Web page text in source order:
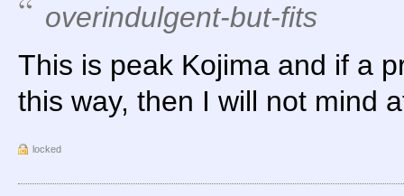
overindulgent-but-fits
This is peak Kojima and if a
this way, then I will not mind
locked